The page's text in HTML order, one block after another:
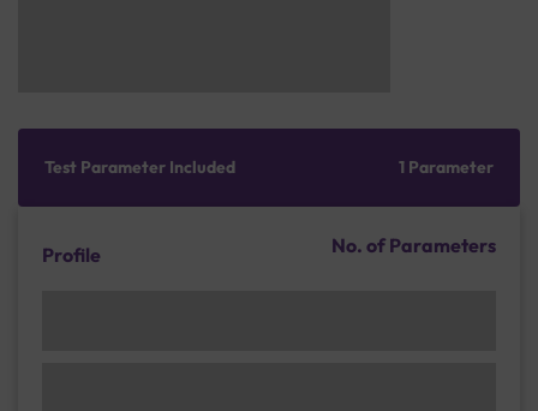
Test Parameter Included 1 Parameter
Profile No. of Parameters